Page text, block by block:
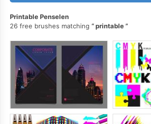
Printable Penselen
26 free brushes matching
printable